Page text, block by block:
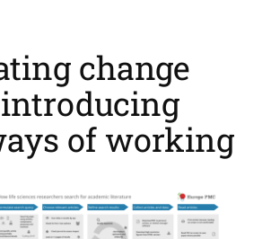
change
introducing
of working